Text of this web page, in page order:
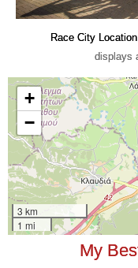
Race City
displays
My